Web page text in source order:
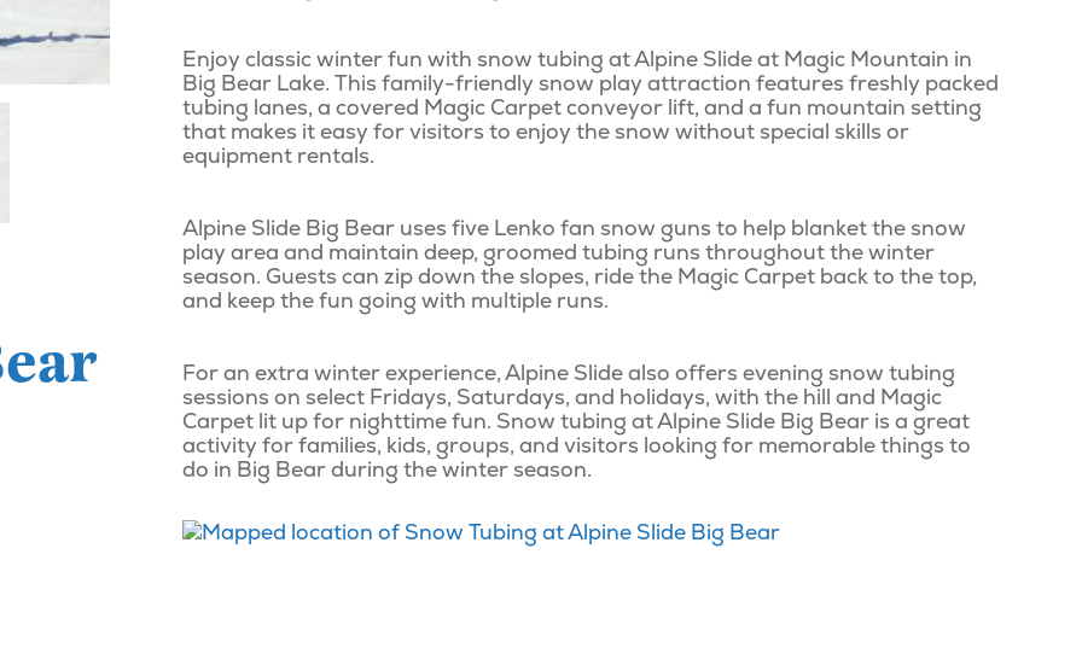
Enjoy classic winter fun with snow tubing at Alpine Slide at Magic Mountain in
Big Bear Lake. This family-friendly snow play attraction features freshly packed
tubing lanes, a covered Magic Carpet conveyor lift, and a fun mountain setting
that makes it easy for visitors to enjoy the snow without special skills or
equipment rentals.
Alpine Slide Big Bear uses five Lenko fan snow guns to help blanket the snow
play area and maintain deep, groomed tubing runs throughout the winter
season. Guests can zip down the slopes, ride the Magic Carpet back to the top,
and keep the fun going with multiple runs.
For an extra winter experience, Alpine Slide also offers evening snow tubing
sessions on select Fridays, Saturdays, and holidays, with the hill and Magic
Carpet lit up for nighttime fun. Snow tubing at Alpine Slide Big Bear is a great
activity for families, kids, groups, and visitors looking for memorable things to
do in Big Bear during the winter season.